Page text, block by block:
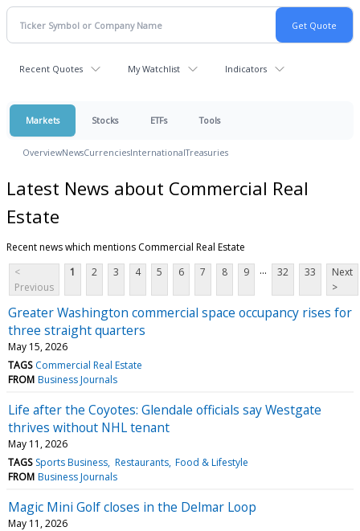
Recent Quotes My Watchlist Indicators
Markets Stocks ETFs Tools
OverviewNewsCurrenciesInternationalTreasuries
Latest News about Commercial Real
Estate
Recent news which mentions Commercial Real Estate
<
Previous
1 2 3 4 5 6 7 8 9 ... 32 33
Next
>
Greater Washington commercial space occupancy rises for
three straight quarters
May 15, 2026
TAGS Commercial Real Estate
FROM Business Journals
Life after the Coyotes: Glendale officials say Westgate
thrives without NHL tenant
May 11, 2026
TAGS Sports Business Restaurants Food & Lifestyle
FROM Business Journals
Magic Mini Golf closes in the Delmar Loop
May 11, 2026